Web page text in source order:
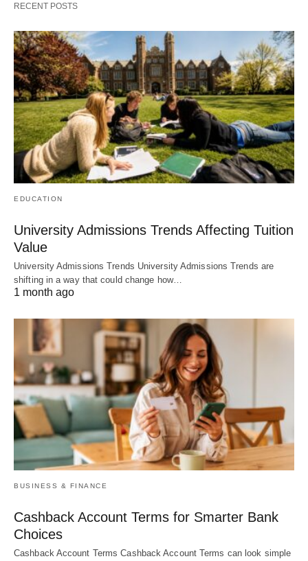
RECENT POSTS
EDUCATION
University Admissions Trends Affecting Tuition
Value
University Admissions Trends University Admissions Trends are
shifting in a way that could change how…
1 month ago
BUSINESS & FINANCE
Cashback Account Terms for Smarter Bank
Choices
Cashback Account Terms Cashback Account Terms can look simple